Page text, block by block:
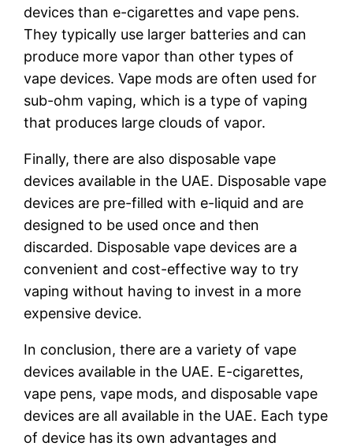
devices than e-cigarettes and vape pens.
They typically use larger batteries and can
produce more vapor than other types of
vape devices. Vape mods are often used for
sub-ohm vaping, which is a type of vaping
that produces large clouds of vapor.
Finally, there are also disposable vape
devices available in the UAE. Disposable vape
devices are pre-filled with e-liquid and are
designed to be used once and then
discarded. Disposable vape devices are a
convenient and cost-effective way to try
vaping without having to invest in a more
expensive device.
In conclusion, there are a variety of vape
devices available in the UAE. E-cigarettes,
vape pens, vape mods, and disposable vape
devices are all available in the UAE. Each type
of device has its own advantages and